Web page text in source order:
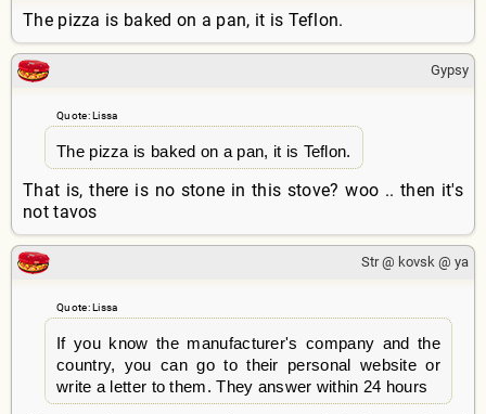
The pizza is baked on a pan, it is Teflon.
Gypsy
Quote: Lissa
The pizza is baked on a pan, it is Teflon.
That is, there is no stone in this stove? woo .. then it's
not tavos
Str @ kovsk @ ya
Quote: Lissa
If you know the manufacturer's company and the
country, you can go to their personal website or
write a letter to them. They answer within 24 hours